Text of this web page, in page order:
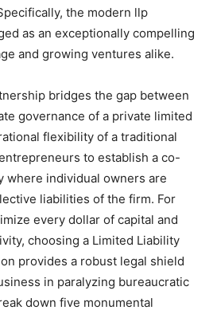
the modern llp
as an exceptionally compelling
and growing ventures alike.
bridges the gap between
governance of a private limited
flexibility of a traditional
to establish a co-
where individual owners are
liabilities of the firm. For
every dollar of capital and
choosing a Limited Liability
provides a robust legal shield
in paralyzing bureaucratic
down five monumental